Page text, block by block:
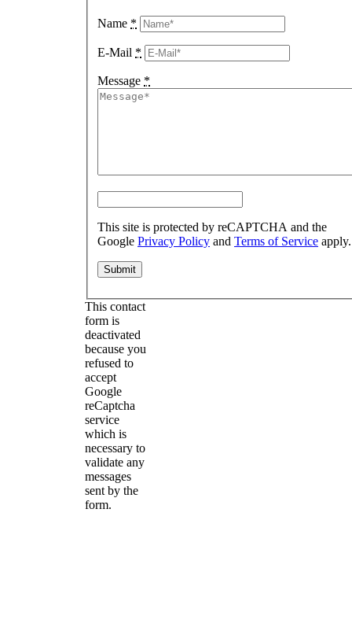
Name *
E-Mail *
Message *
This site is protected by reCAPTCHA and the
Google Privacy Policy and Terms of Service apply.
This contact
form is
deactivated
because you
refused to
accept
Google
reCaptcha
service
which is
necessary to
validate any
messages
sent by the
form.